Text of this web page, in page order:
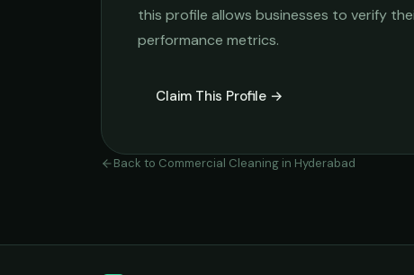
this profile allows businesses to verify
performance metrics.
Claim This Profile →
Back to Commercial Cleaning in Hyderabad